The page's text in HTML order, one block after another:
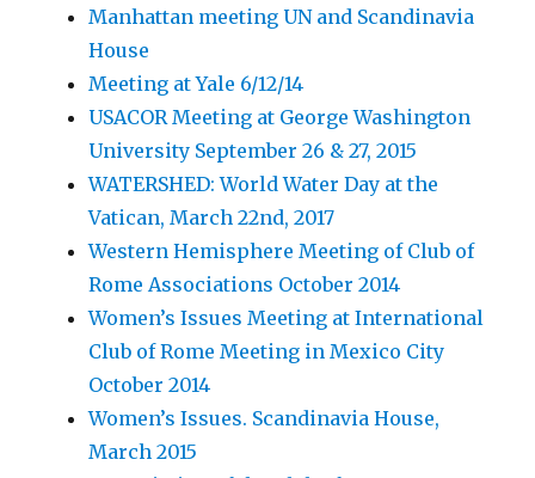
Manhattan meeting UN and Scandinavia
House
Meeting at Yale 6/12/14
USACOR Meeting at George Washington
University September 26 & 27, 2015
WATERSHED: World Water Day at the
Vatican, March 22nd, 2017
Western Hemisphere Meeting of Club of
Rome Associations October 2014
Women’s Issues Meeting at International
Club of Rome Meeting in Mexico City
October 2014
Women’s Issues. Scandinavia House,
March 2015